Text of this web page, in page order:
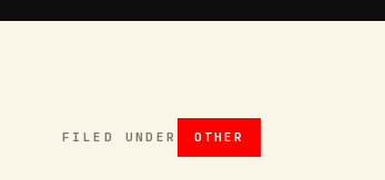
FILED UNDER OTHER